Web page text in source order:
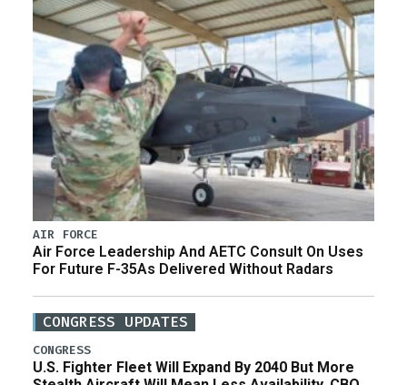
AIR FORCE
Air Force Leadership And AETC Consult On Uses
For Future F-35As Delivered Without Radars
CONGRESS UPDATES
CONGRESS
U.S. Fighter Fleet Will Expand By 2040 But More